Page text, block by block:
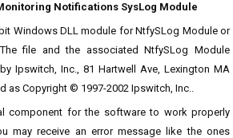
Notifications SysLog Module
Windows DLL module for NtfySLog Module or
file and the associated NtfySLog Module
Ipswitch, Inc., 81 Hartwell Ave, Lexington MA
as Copyright © 1997-2002 Ipswitch, Inc..
component for the software to work properly
may receive an error message like the ones